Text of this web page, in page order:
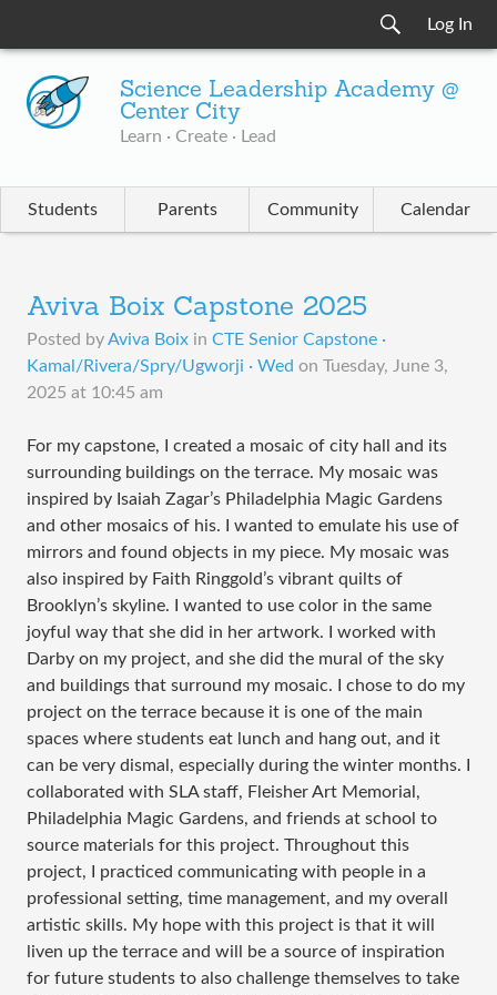
Log In
Science Leadership Academy @
Center City
Learn · Create · Lead
Students Parents Community Calendar
Aviva Boix Capstone 2025
Posted byAviva Boix in CTE Senior Capstone ·
Kamal/Rivera/Spry/Ugworji · Wed on Tuesday, June 3,
2025 at 10:45 am
For my capstone, I created a mosaic of city hall and its
surrounding buildings on the terrace. My mosaic was
inspired by Isaiah Zagar’s Philadelphia Magic Gardens
and other mosaics of his. I wanted to emulate his use of
mirrors and found objects in my piece. My mosaic was
also inspired by Faith Ringgold’s vibrant quilts of
Brooklyn’s skyline. I wanted to use color in the same
joyful way that she did in her artwork. I worked with
Darby on my project, and she did the mural of the sky
and buildings that surround my mosaic. I chose to do my
project on the terrace because it is one of the main
spaces where students eat lunch and hang out, and it
can be very dismal, especially during the winter months. I
collaborated with SLA staff, Fleisher Art Memorial,
Philadelphia Magic Gardens, and friends at school to
source materials for this project. Throughout this
project, I practiced communicating with people in a
professional setting, time management, and my overall
artistic skills. My hope with this project is that it will
liven up the terrace and will be a source of inspiration
for future students to also challenge themselves to take